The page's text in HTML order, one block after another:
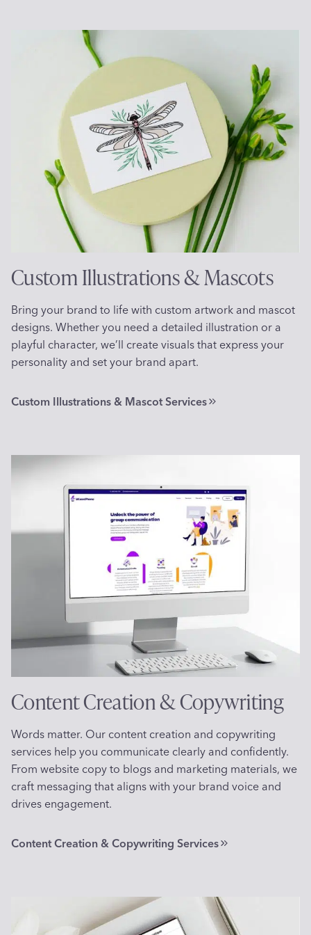
Custom Illustrations & Mascots
Bring your brand to life with custom artwork and mascot
designs. Whether you need a detailed illustration or a
playful character, we’ll create visuals that express your
personality and set your brand apart.
Custom Illustrations & Mascot Services
Content Creation & Copywriting
Words matter. Our content creation and copywriting
services help you communicate clearly and confidently.
From website copy to blogs and marketing materials, we
craft messaging that aligns with your brand voice and
drives engagement.
Content Creation & Copywriting Services